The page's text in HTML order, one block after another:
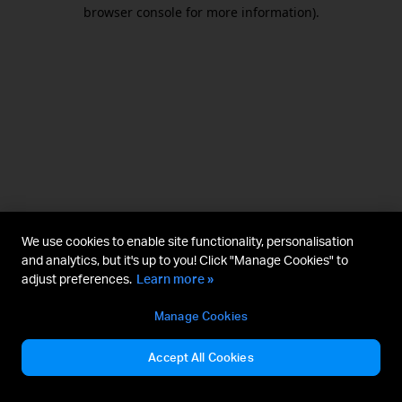
browser console for more information).
We use cookies to enable site functionality, personalisation
and analytics, but it's up to you! Click "Manage Cookies" to
adjust preferences. Learn more »
Manage Cookies
Accept All Cookies